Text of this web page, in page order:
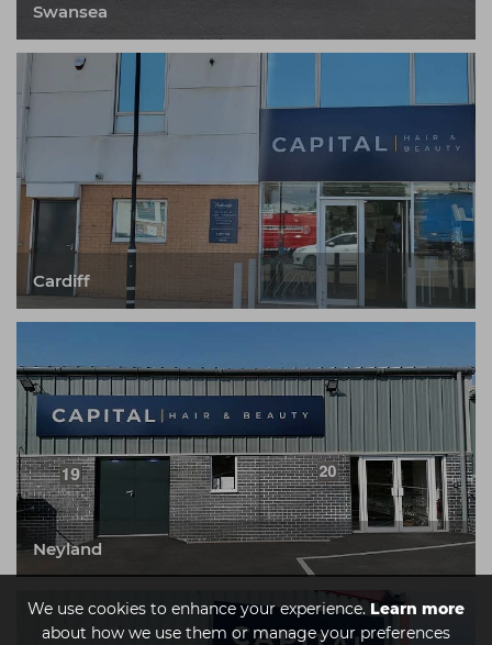
We use cookies to enhance your experience.Learn more
about how we use them or manage your preferences
Swansea
Cardiff
Neyland